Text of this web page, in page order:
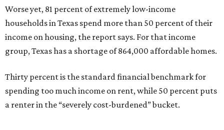
Worse yet, 81 percent of extremely low-income
households in Texas spend more than 50 percent of their
income on housing, the report says. For that income
group, Texas has a shortage of 864,000 affordable homes.
Thirty percent is the standard financial benchmark for
spending too much income on rent, while 50 percent puts
a renter in the “severely cost-burdened” bucket.